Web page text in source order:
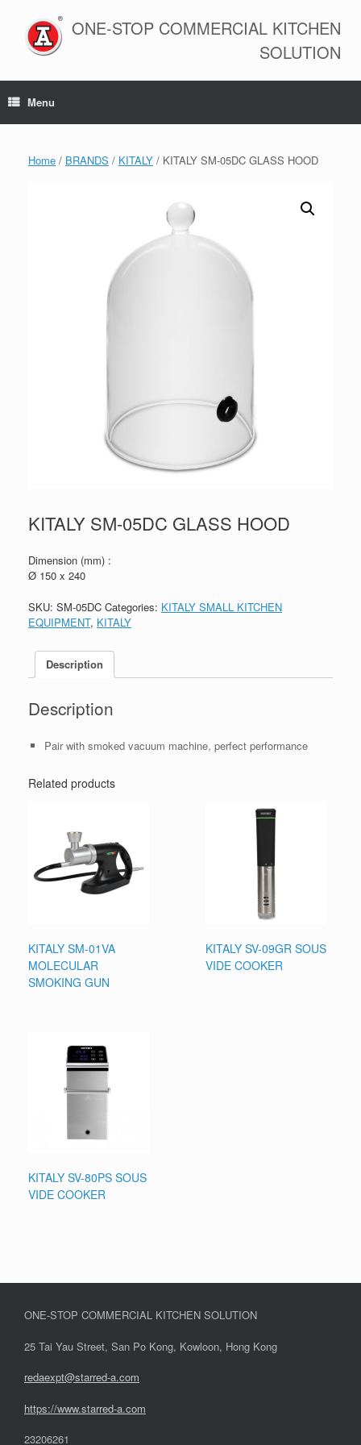
content
ONE-STOP COMMERCIAL KITCHEN
SOLUTION
Menu
Home / BRANDS / KITALY / KITALY SM-05DC GLASS HOOD
KITALY SM-05DC GLASS HOOD
Dimension (mm) :
Ø 150 x 240
SKU: SM-05DC Categories: KITALY SMALL KITCHEN
EQUIPMENT, KITALY
Description
Description
Pair with smoked vacuum machine, perfect performance
Related products
KITALY SM-01VA
MOLECULAR
SMOKING GUN
KITALY SV-09GR SOUS
VIDE COOKER
KITALY SV-80PS SOUS
VIDE COOKER
ONE-STOP COMMERCIAL KITCHEN SOLUTION
25 Tai Yau Street, San Po Kong, Kowloon, Hong Kong
redaexpt@starred-a.com
https://www.starred-a.com
23206261